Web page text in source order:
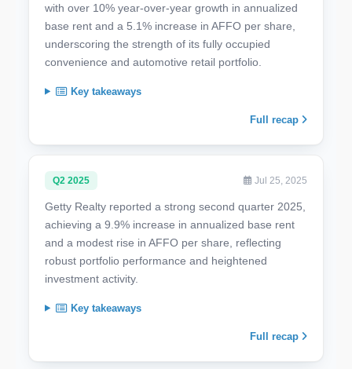
with over 10% year-over-year growth in annualized
base rent and a 5.1% increase in AFFO per share,
underscoring the strength of its fully occupied
convenience and automotive retail portfolio.
Key takeaways
Full recap
Q2 2025 Jul 25, 2025
Getty Realty reported a strong second quarter 2025,
achieving a 9.9% increase in annualized base rent
and a modest rise in AFFO per share, reflecting
robust portfolio performance and heightened
investment activity.
Key takeaways
Full recap